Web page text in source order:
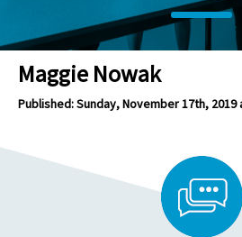
Maggie Nowak
Published: Sunday, November 17th, 2019